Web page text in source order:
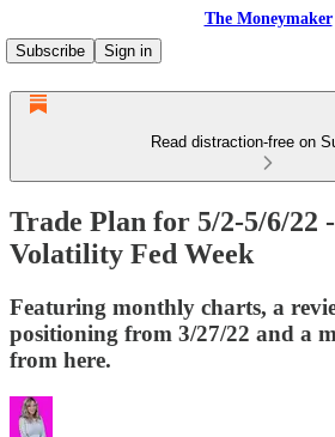
The Moneymaker
Subscribe
Sign in
Read distraction-free on
Trade Plan for 5/2-5/6/22
Volatility Fed Week
Featuring monthly charts, a
positioning from 3/27/22 and a
from here.